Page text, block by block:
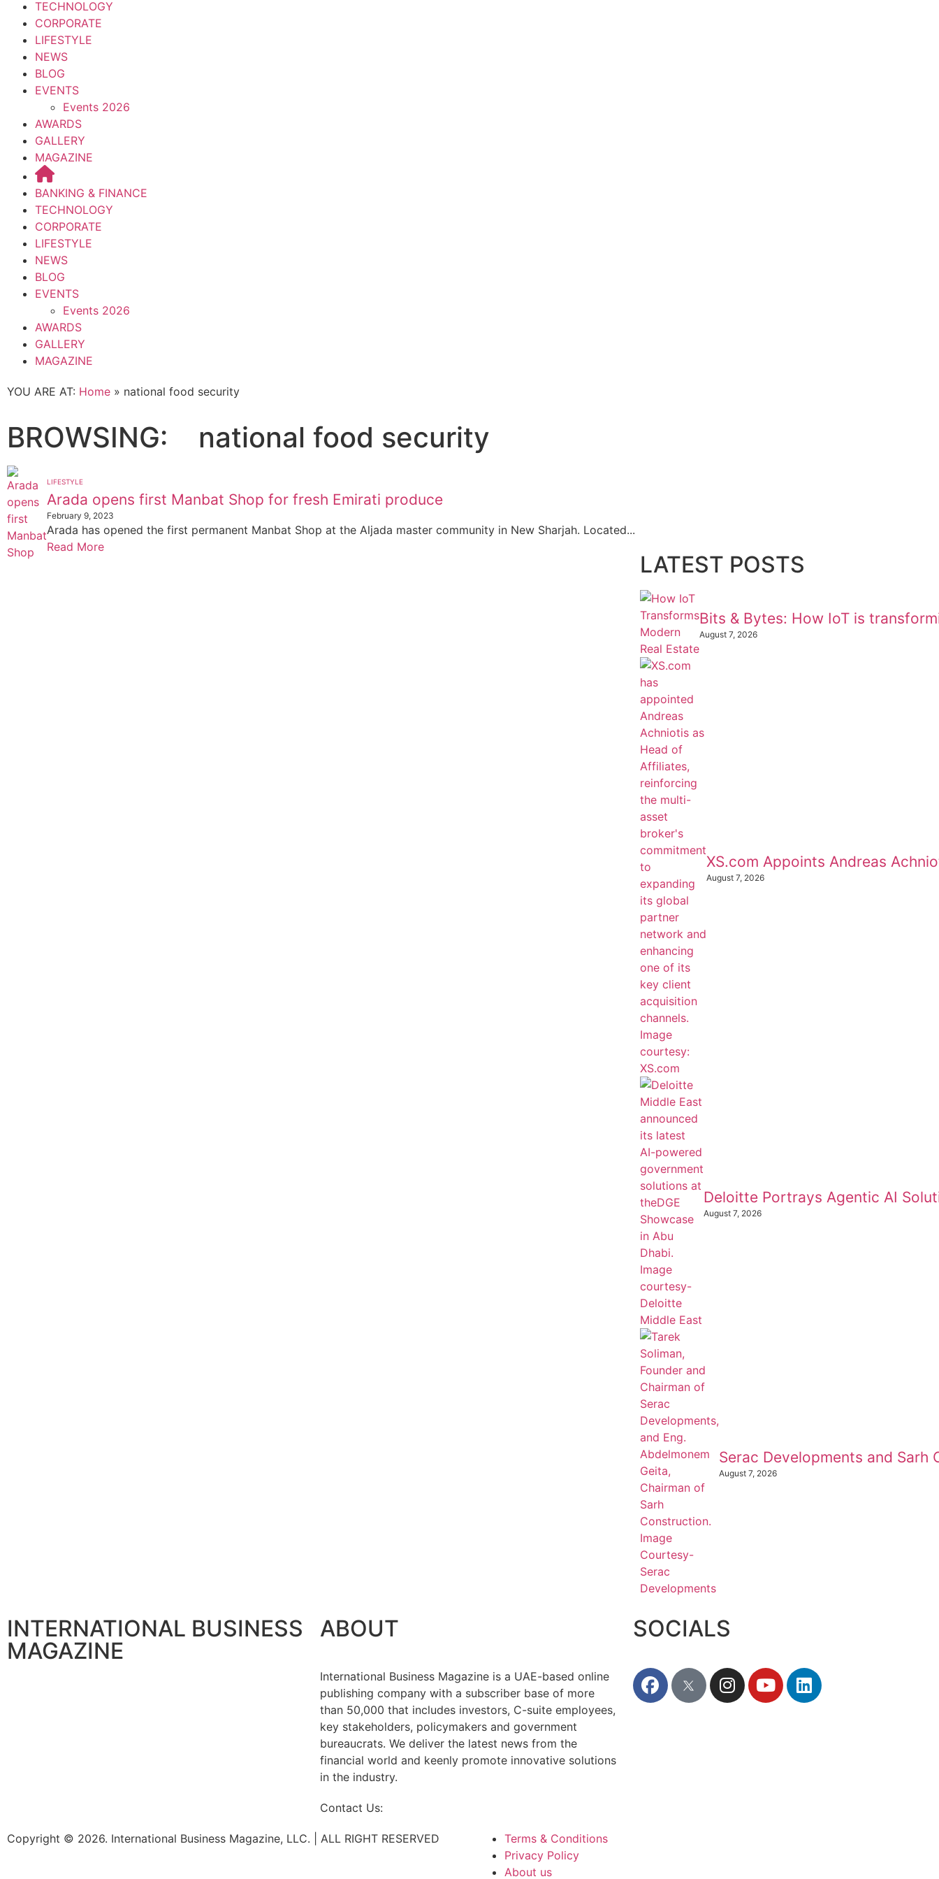
TECHNOLOGY
CORPORATE
LIFESTYLE
NEWS
BLOG
EVENTS
Events 2026
AWARDS
GALLERY
MAGAZINE
BANKING & FINANCE
TECHNOLOGY
CORPORATE
LIFESTYLE
NEWS
BLOG
EVENTS
Events 2026
AWARDS
GALLERY
MAGAZINE
YOU ARE AT: Home » national food security
BROWSING: national food security
LIFESTYLE
Arada opens first Manbat Shop for fresh Emirati produce
February 9, 2023
Arada has opened the first permanent Manbat Shop at the Aljada master community in New Sharjah. Located...
Read More
LATEST POSTS
Bits & Bytes: How IoT is
August 7, 2026
XS.com Appoints Andreas
August 7, 2026
Deloitte Portrays Agentic AI
August 7, 2026
Serac Developments and
August 7, 2026
INTERNATIONAL BUSINESS
MAGAZINE
ABOUT
International Business Magazine is a UAE-based online
publishing company with a subscriber base of more
than 50,000 that includes investors, C-suite employees,
key stakeholders, policymakers and government
bureaucrats. We deliver the latest news from the
financial world and keenly promote innovative solutions
in the industry.
Contact Us:
SOCIALS
Copyright © 2026. International Business Magazine, LLC. | ALL RIGHT RESERVED
Terms & Conditions
Privacy Policy
About us